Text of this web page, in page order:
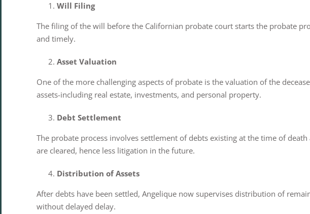
Will Filing
The filing of the will before the Californian probate court starts the probate
and timely.
Asset Valuation
One of the more challenging aspects of probate is the valuation of the
assets-including real estate, investments, and personal property.
Debt Settlement
The probate process involves settlement of debts existing at the time of
are cleared, hence less litigation in the future.
Distribution of Assets
After debts have been settled, Angelique now supervises distribution of
without delayed delay.